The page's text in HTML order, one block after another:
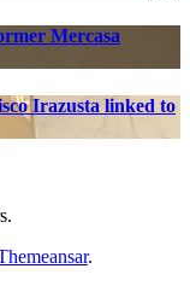
Mercasa
Irazusta linked to
.